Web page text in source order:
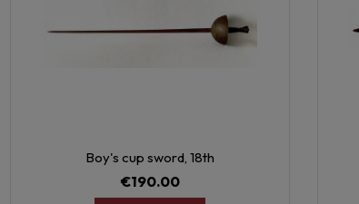
Boy's cup sword, 18th
€190.00